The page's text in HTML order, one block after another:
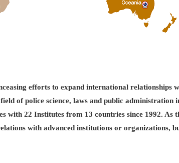
efforts to expand international relationships
of police science, laws and public administration
with 22 Institutes from 13 countries since 1992. As
with advanced institutions or organizations,